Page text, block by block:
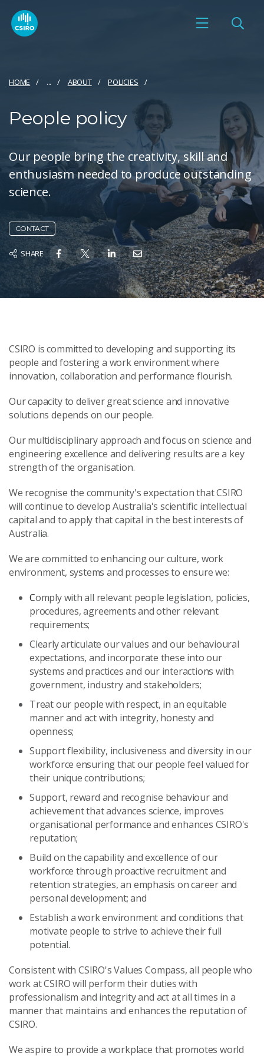
HOME ... ABOUT POLICIES
People policy
Our people bring the creativity, skill and
enthusiasm needed to produce outstanding
science.
CONTACT
SHARE
CSIRO is committed to developing and supporting its
people and fostering a work environment where
innovation, collaboration and performance flourish.
Our capacity to deliver great science and innovative
solutions depends on our people.
Our multidisciplinary approach and focus on science and
engineering excellence and delivering results are a key
strength of the organisation.
We recognise the community's expectation that CSIRO
will continue to develop Australia's scientific intellectual
capital and to apply that capital in the best interests of
Australia.
We are committed to enhancing our culture, work
environment, systems and processes to ensure we:
Comply with all relevant people legislation, policies,
procedures, agreements and other relevant
requirements;
Clearly articulate our values and our behavioural
expectations, and incorporate these into our
systems and practices and our interactions with
government, industry and stakeholders;
Treat our people with respect, in an equitable
manner and act with integrity, honesty and
openness;
Support flexibility, inclusiveness and diversity in our
workforce ensuring that our people feel valued for
their unique contributions;
Support, reward and recognise behaviour and
achievement that advances science, improves
organisational performance and enhances CSIRO's
reputation;
Build on the capability and excellence of our
workforce through proactive recruitment and
retention strategies, an emphasis on career and
personal development; and
Establish a work environment and conditions that
motivate people to strive to achieve their full
potential.
Consistent with CSIRO's Values Compass, all people who
work at CSIRO will perform their duties with
professionalism and integrity and act at all times in a
manner that maintains and enhances the reputation of
CSIRO.
We aspire to provide a workplace that promotes world